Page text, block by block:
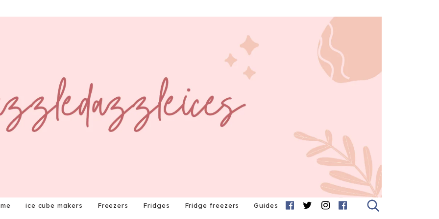
ice cube makers Freezers Fridges Fridge freezers Guides